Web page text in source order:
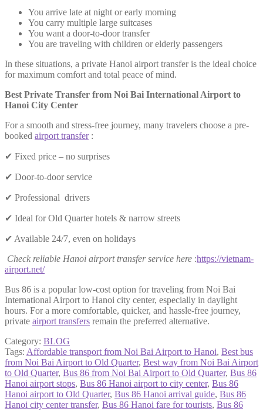
You arrive late at night or early morning
You carry multiple large suitcases
You want a door-to-door transfer
You are traveling with children or elderly passengers
In these situations, a private Hanoi airport transfer is the ideal choice
for maximum comfort and total peace of mind.
Best Private Transfer from Noi Bai International Airport to
Hanoi City Center
For a smooth and stress-free journey, many travelers choose a pre-
booked airport transfer:
✔ Fixed price – no surprises
✔ Door-to-door service
✔ Professional drivers
✔ Ideal for Old Quarter hotels & narrow streets
✔ Available 24/7, even on holidays
Check reliable Hanoi airport transfer service here :https://vietnam-
airport.net/
Bus 86 is a popular low-cost option for traveling from Noi Bai
International Airport to Hanoi city center, especially in daylight
hours. For a more comfortable, quicker, and hassle-free journey,
private airport transfers remain the preferred alternative.
Category: BLOG
Tags: Affordable transport from Noi Bai Airport to Hanoi, Best bus
from Noi Bai Airport to Old Quarter, Best way from Noi Bai Airport
to Old Quarter, Bus 86 from Noi Bai Airport to Old Quarter, Bus 86
Hanoi airport stops, Bus 86 Hanoi airport to city center, Bus 86
Hanoi airport to Old Quarter, Bus 86 Hanoi arrival guide, Bus 86
Hanoi city center transfer, Bus 86 Hanoi fare for tourists, Bus 86